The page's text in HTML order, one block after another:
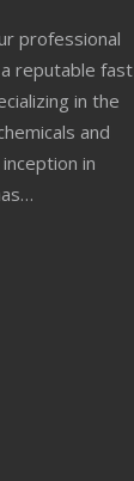
professional
reputable fast
in the
and
in